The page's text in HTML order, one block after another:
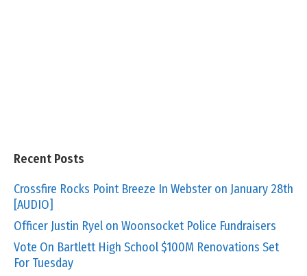
Recent Posts
Crossfire Rocks Point Breeze In Webster on January 28th
[AUDIO]
Officer Justin Ryel on Woonsocket Police Fundraisers
Vote On Bartlett High School $100M Renovations Set
For Tuesday